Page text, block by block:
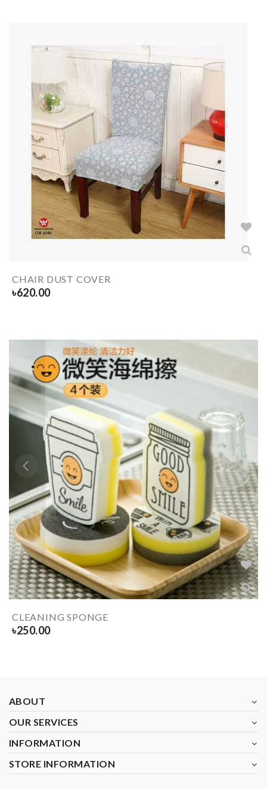
CHAIR DUST COVER
৳620.00
CLEANING SPONGE
৳250.00
ABOUT
OUR SERVICES
INFORMATION
STORE INFORMATION